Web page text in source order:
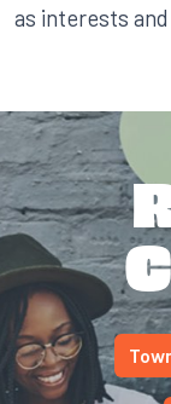
as interests